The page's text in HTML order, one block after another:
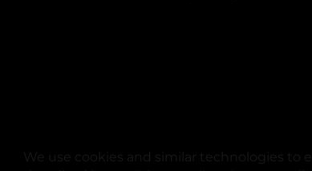
We use cookies and similar technologies to